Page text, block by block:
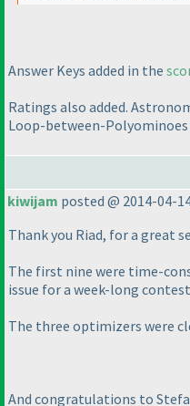
Answer Keys added in the
Ratings also added.
Loop-between-
kiwijam posted @ 2014-04-
Thank you Riad, for a great
The first nine were time-
issue for a week-long
The three optimizers were
And congratulations to